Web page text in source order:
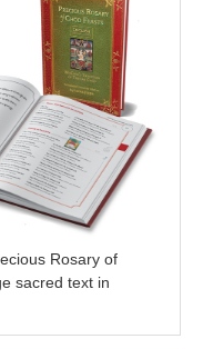
Rosary of
sacred text in